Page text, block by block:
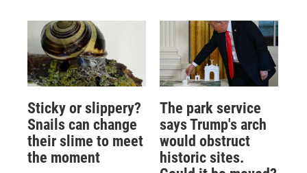
Sticky or slippery?
Snails can change
their slime to meet
the moment
The park service
says Trump's arch
would obstruct
historic sites.